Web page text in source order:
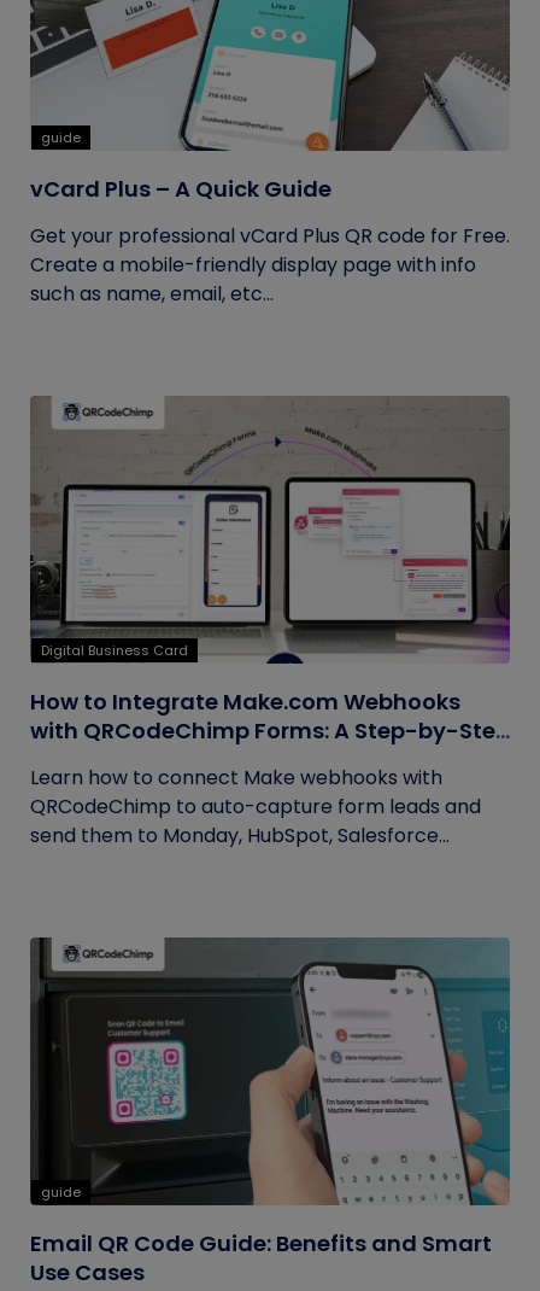
guide
vCard Plus – A Quick Guide
Get your professional vCard Plus QR code for Free.
Create a mobile-friendly display page with info
such as name, email, etc...
Digital Business Card
How to Integrate Make.com Webhooks
with QRCodeChimp Forms: A Step-by-Step
Learn how to connect Make webhooks with
QRCodeChimp to auto-capture form leads and
send them to Monday, HubSpot, Salesforce...
guide
Email QR Code Guide: Benefits and Smart
Use Cases